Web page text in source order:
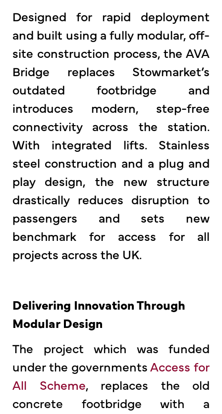
Designed for rapid deployment
and built using a fully modular, off-
site construction process, the AVA
Bridge replaces Stowmarket’s
outdated footbridge and
introduces modern, step-free
connectivity across the station.
With integrated lifts. Stainless
steel construction and a plug and
play design, the new structure
drastically reduces disruption to
passengers and sets new
benchmark for access for all
projects across the UK.
Delivering Innovation Through
Modular Design
The project which was funded
under the governmentsAccess for
All Scheme, replaces the old
concrete footbridge with a